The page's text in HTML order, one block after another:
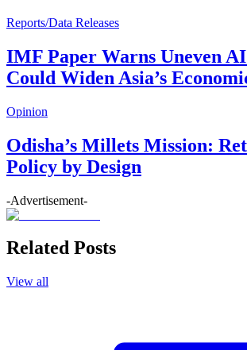
Reports/Data Releases
IMF Paper Warns Uneven
Could Widen Asia’s
Opinion
Odisha’s Millets Mission:
Policy by Design
-Advertisement-
Related Posts
View all